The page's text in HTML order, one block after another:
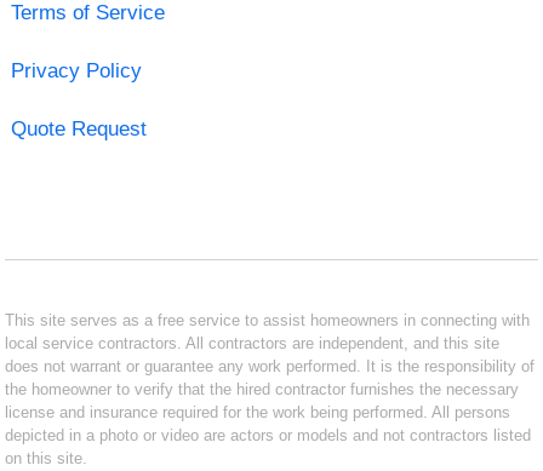
Terms of Service
Privacy Policy
Quote Request
This site serves as a free service to assist homeowners in connecting with
local service contractors. All contractors are independent, and this site
does not warrant or guarantee any work performed. It is the responsibility of
the homeowner to verify that the hired contractor furnishes the necessary
license and insurance required for the work being performed. All persons
depicted in a photo or video are actors or models and not contractors listed
on this site.